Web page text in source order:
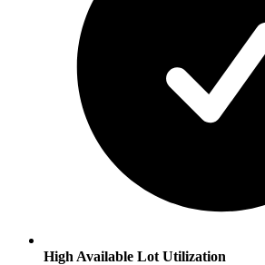
High Available Lot Utilization